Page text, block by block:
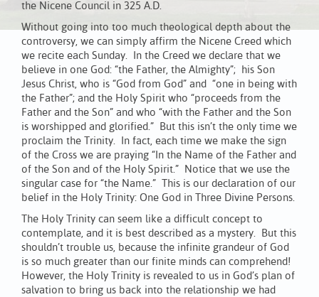
the Nicene Council in 325 A.D.
Without going into too much theological depth about the
controversy, we can simply affirm the Nicene Creed which
we recite each Sunday. In the Creed we declare that we
believe in one God: “the Father, the Almighty”; his Son
Jesus Christ, who is “God from God” and “one in being with
the Father”; and the Holy Spirit who “proceeds from the
Father and the Son” and who “with the Father and the Son
is worshipped and glorified.” But this isn’t the only time we
proclaim the Trinity. In fact, each time we make the sign
of the Cross we are praying “In the Name of the Father and
of the Son and of the Holy Spirit.” Notice that we use the
singular case for “the Name.” This is our declaration of our
belief in the Holy Trinity: One God in Three Divine Persons.
The Holy Trinity can seem like a difficult concept to
contemplate, and it is best described as a mystery. But this
shouldn’t trouble us, because the infinite grandeur of God
is so much greater than our finite minds can comprehend!
However, the Holy Trinity is revealed to us in God’s plan of
salvation to bring us back into the relationship we had